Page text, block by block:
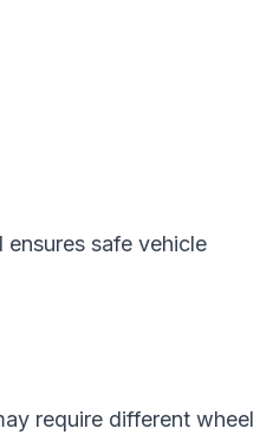
safe vehicle
require different wheel